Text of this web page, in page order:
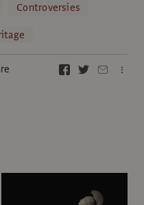
Controversies